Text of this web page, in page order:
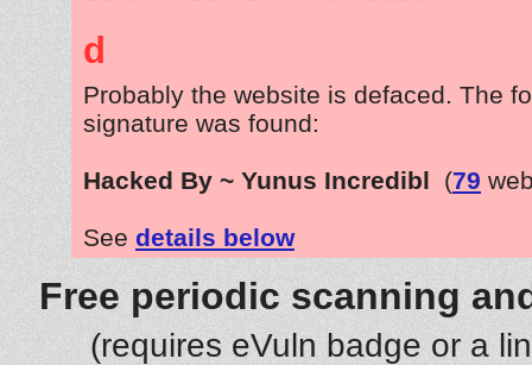
d
Probably the website is defaced. The
signature was found:
Hacked By ~ Yunus Incredibl (79
See details below
Free periodic scanning
(requires eVuln badge or a